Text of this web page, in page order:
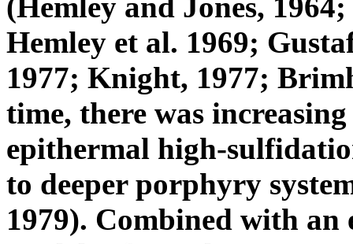
(Hemley and Jones,
Hemley et al. 1969;
1977; Knight, 1977;
time, there was
epithermal high-
to deeper porphyry
1979). Combined with an